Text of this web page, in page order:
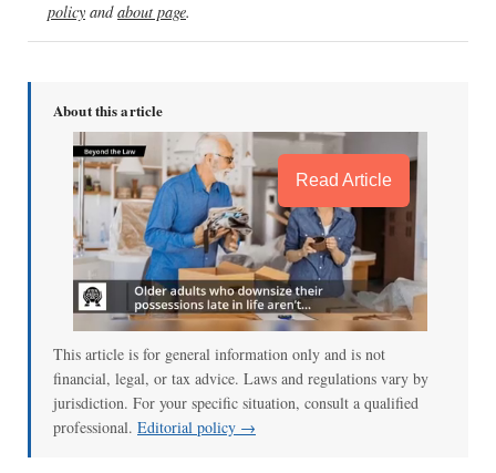
policy andabout page.
About this article
Read Article
This article is for general information only and is not
financial, legal, or tax advice. Laws and regulations vary by
jurisdiction. For your specific situation, consult a qualified
professional. Editorial policy →